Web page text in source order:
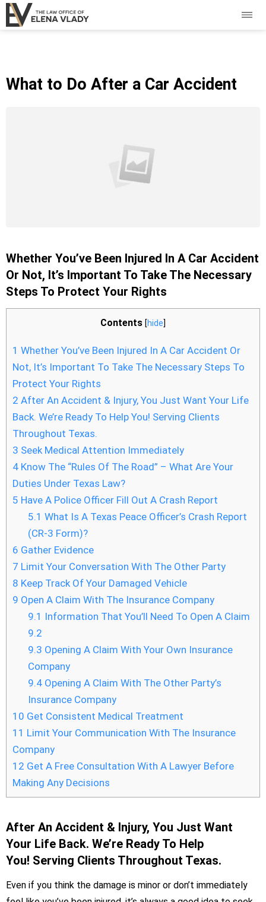
What to Do After a Car Accident
Whether You’ve Been Injured In A Car Accident
Or Not, It’s Important To Take The Necessary
Steps To Protect Your Rights
Contents [hide]
1 Whether You’ve Been Injured In A Car Accident Or
Not, It’s Important To Take The Necessary Steps To
Protect Your Rights
2 After An Accident & Injury, You Just Want Your Life
Back. We’re Ready To Help You! Serving Clients
Throughout Texas.
3 Seek Medical Attention Immediately
4 Know The “Rules Of The Road” – What Are Your
Duties Under Texas Law?
5 Have A Police Officer Fill Out A Crash Report
5.1 What Is A Texas Peace Officer’s Crash Report
(CR-3 Form)?
6 Gather Evidence
7 Limit Your Conversation With The Other Party
8 Keep Track Of Your Damaged Vehicle
9 Open A Claim With The Insurance Company
9.1 Information That You’ll Need To Open A Claim
9.2
9.3 Opening A Claim With Your Own Insurance
Company
9.4Opening A Claim With The Other Party’s
Insurance Company
10 Get Consistent Medical Treatment
11 Limit Your Communication With The Insurance
Company
12 Get A Free Consultation With A Lawyer Before
Making Any Decisions
After An Accident & Injury, You Just Want
Your Life Back. We’re Ready To Help
You! Serving Clients Throughout Texas.
Even if you think the damage is minor or don’t immediately